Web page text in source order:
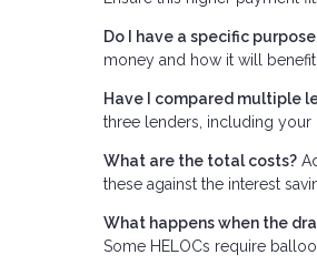
Do I have a specific
money and how it will
Have I compared multiple
three lenders, including
What are the total costs?
these against the interest
What happens when the
Some HELOCs require